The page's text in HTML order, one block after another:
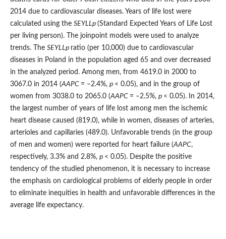
2014 due to cardiovascular diseases. Years of life lost were
calculated using the SEYLLp (Standard Expected Years of Life Lost
per living person). The joinpoint models were used to analyze
trends. The SEYLLp ratio (per 10,000) due to cardiovascular
diseases in Poland in the population aged 65 and over decreased
in the analyzed period. Among men, from 4619.0 in 2000 to
3067.0 in 2014 (AAPC = –2.4%, p < 0.05), and in the group of
women from 3038.0 to 2065.0 (AAPC = –2.5%, p < 0.05). In 2014,
the largest number of years of life lost among men the ischemic
heart disease caused (819.0), while in women, diseases of arteries,
arterioles and capillaries (489.0). Unfavorable trends (in the group
of men and women) were reported for heart failure (AAPC,
respectively, 3.3% and 2.8%, p < 0.05). Despite the positive
tendency of the studied phenomenon, it is necessary to increase
the emphasis on cardiological problems of elderly people in order
to eliminate inequities in health and unfavorable differences in the
average life expectancy.